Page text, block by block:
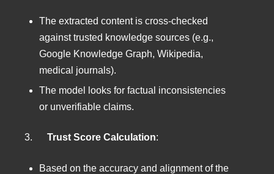
The extracted content is cross-checked
against trusted knowledge sources (e.g.,
Google Knowledge Graph, Wikipedia,
medical journals).
The model looks for factual inconsistencies
or unverifiable claims.
3. Trust Score Calculation:
Based on the accuracy and alignment of the